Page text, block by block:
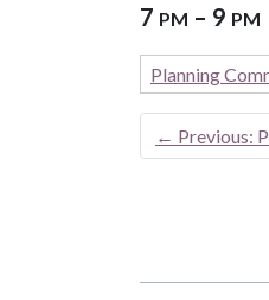
7 PM – 9 PM
Planning
← Previous: